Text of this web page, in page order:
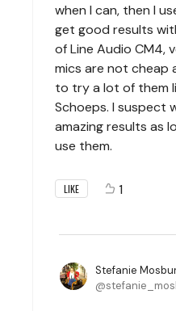
when I can, then I
get good results
of Line Audio CM4,
mics are not cheap
to try a lot of them
Schoeps. I suspect
amazing results as
use them.
LIKE 1
Stefanie